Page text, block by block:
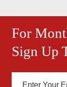
For
Sign Up